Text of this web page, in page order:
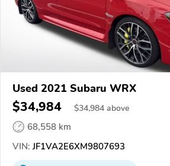
Used 2021 Subaru WRX
$34,984 $34,984 above
68,558 km
VIN: JF1VA2E6XM9807693